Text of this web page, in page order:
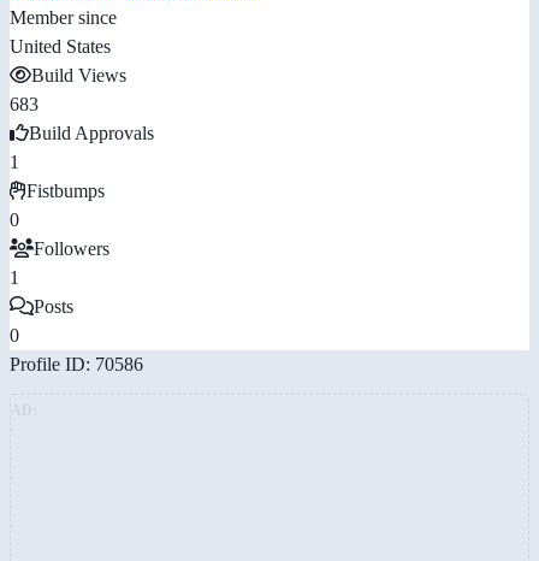
Member since
United States
Build Views
683
Build Approvals
1
Fistbumps
0
Followers
1
Posts
0
Profile ID: 70586